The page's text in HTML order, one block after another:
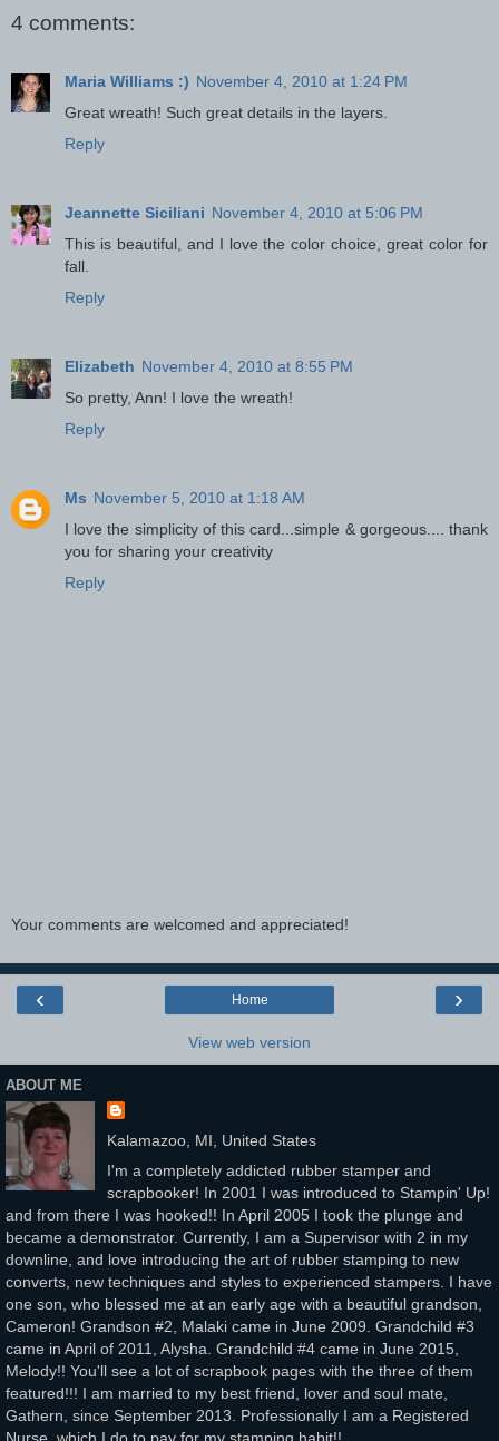
4 comments:
Maria Williams :) November 4, 2010 at 1:24 PM
Great wreath! Such great details in the layers.
Reply
Jeannette Siciliani November 4, 2010 at 5:06 PM
This is beautiful, and I love the color choice, great color for
fall.
Reply
Elizabeth November 4, 2010 at 8:55 PM
So pretty, Ann! I love the wreath!
Reply
Ms November 5, 2010 at 1:18 AM
I love the simplicity of this card...simple & gorgeous.... thank
you for sharing your creativity
Reply
Your comments are welcomed and appreciated!
‹ ›
Home
View web version
ABOUT ME
Kalamazoo, MI, United States
I'm a completely addicted rubber stamper and
scrapbooker! In 2001 I was introduced to Stampin' Up!
and from there I was hooked!! In April 2005 I took the plunge and
became a demonstrator. Currently, I am a Supervisor with 2 in my
downline, and love introducing the art of rubber stamping to new
converts, new techniques and styles to experienced stampers. I have
one son, who blessed me at an early age with a beautiful grandson,
Cameron! Grandson #2, Malaki came in June 2009. Grandchild #3
came in April of 2011, Alysha. Grandchild #4 came in June 2015,
Melody!! You'll see a lot of scrapbook pages with the three of them
featured!!! I am married to my best friend, lover and soul mate,
Gathern, since September 2013. Professionally I am a Registered